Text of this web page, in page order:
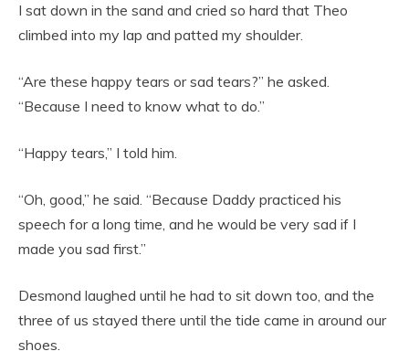
I sat down in the sand and cried so hard that Theo
climbed into my lap and patted my shoulder.
“Are these happy tears or sad tears?” he asked.
“Because I need to know what to do.”
“Happy tears,” I told him.
“Oh, good,” he said. “Because Daddy practiced his
speech for a long time, and he would be very sad if I
made you sad first.”
Desmond laughed until he had to sit down too, and the
three of us stayed there until the tide came in around our
shoes.